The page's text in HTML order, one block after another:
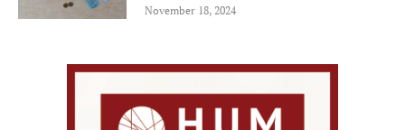
November 18, 2024